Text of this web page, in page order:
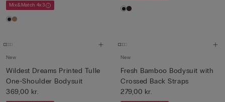
Mix&Match 4x3
New
Wildest Dreams Printed Tulle
One-Shoulder Bodysuit
369,00 kr.
New
Fresh Bamboo Bodysuit with
Crossed Back Straps
279,00 kr.